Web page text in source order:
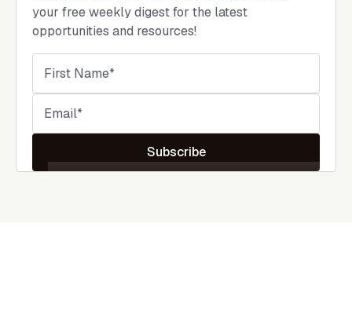
your free weekly digest for the latest
opportunities and resources!
Subscribe